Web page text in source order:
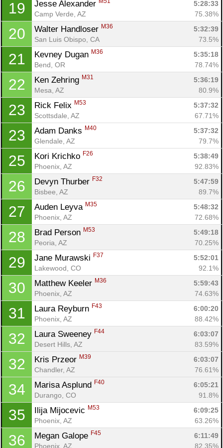
19 Jesse Alexander
5:28:33
Camp Verde, AZ
75.38%
20 Walter Handloser M36
5:32:39
San Luis Obispo, CA
73.5%
21 Kevney Dugan M36
5:35:18
Bend, OR
78.74%
22 Ken Zehring M31
5:36:19
Mesa, AZ
80.9%
23 Rick Felix M53
5:37:32
Scottsdale, AZ
67.71%
23 Adam Danks M40
5:37:32
Glendale, AZ
79.7%
25 Kori Krichko F26
5:38:49
Phoenix, AZ
92.83%
26 Devyn Thurber F32
5:47:59
Bisbee, AZ
89.7%
27 Auden Leyva M35
5:48:32
Phoenix, AZ
72.68%
28 Brad Person M53
5:49:18
Peoria, AZ
70.25%
29 Jane Murawski F37
5:52:01
Lakewood, CO
92.1%
30 Matthew Keeler M36
5:59:43
Phoenix, AZ
74.63%
31 Laura Reyburn F43
6:00:20
Phoenix, AZ
88.42%
32 Laura Sweeney F44
6:03:07
Desert Hills, AZ
83.59%
32 Kris Przeor M39
6:03:07
Chandler, AZ
76.61%
34 Marisa Asplund F40
6:05:21
Durango, CO
91.8%
35 Ilija Mijocevic M53
6:09:25
Phoenix, AZ
63.26%
36 Megan Galope F45
6:11:49
Phoenix, AZ
82.35%